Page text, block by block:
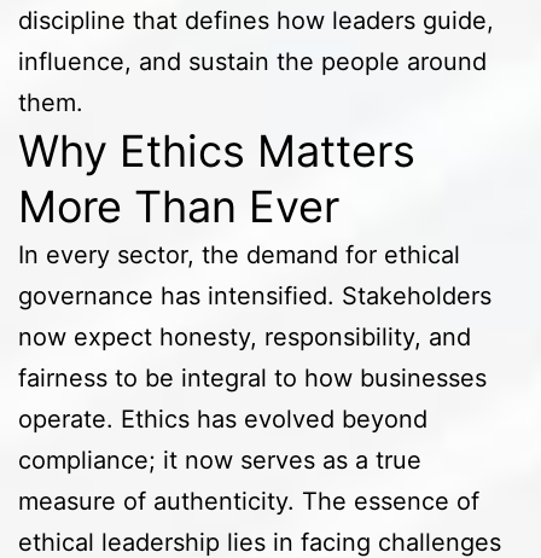
discipline that defines how leaders guide,
influence, and sustain the people around
them.
Why Ethics Matters
More Than Ever
In every sector, the demand for ethical
governance has intensified. Stakeholders
now expect honesty, responsibility, and
fairness to be integral to how businesses
operate. Ethics has evolved beyond
compliance; it now serves as a true
measure of authenticity. The essence of
ethical leadership lies in facing challenges